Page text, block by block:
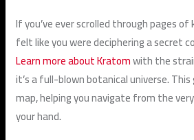
If you’ve ever scrolled through pages
felt like you were deciphering a secret
Learn more about Kratomwith the
it’s a full-blown botanical universe.
map, helping you navigate from the
your hand.